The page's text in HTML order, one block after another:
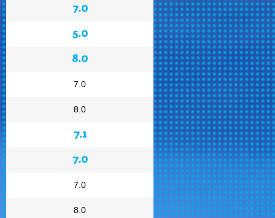
7.0
5.0
8.0
7.0
8.0
7.1
7.0
7.0
8.0